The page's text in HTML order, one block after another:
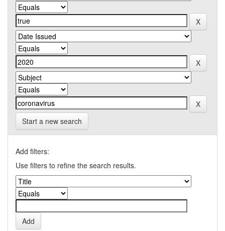
Start a new search
Add filters:
Use filters to refine the search results.